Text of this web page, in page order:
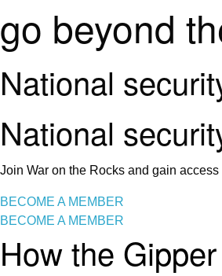
go beyond
National
National
Join War on the Rocks and gain
BECOME A MEMBER
BECOME A MEMBER
How the